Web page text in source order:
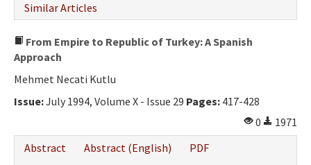
Similar Articles
From Empire to Republic of Turkey: A Spanish
Approach
Mehmet Necati Kutlu
Issue:July 1994, Volume X - Issue 29 Pages: 417-428
0
1971
Abstract
Abstract (English)
PDF